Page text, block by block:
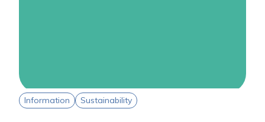
Information Sustainability